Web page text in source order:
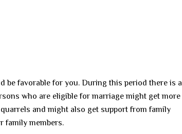
favorable for you. During this period there is a
who are eligible for marriage might get more
and might also get support from family
family members.